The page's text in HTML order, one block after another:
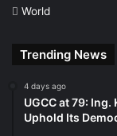
World
Trending News
4 days ago
UGCC at 79:
Uphold Its